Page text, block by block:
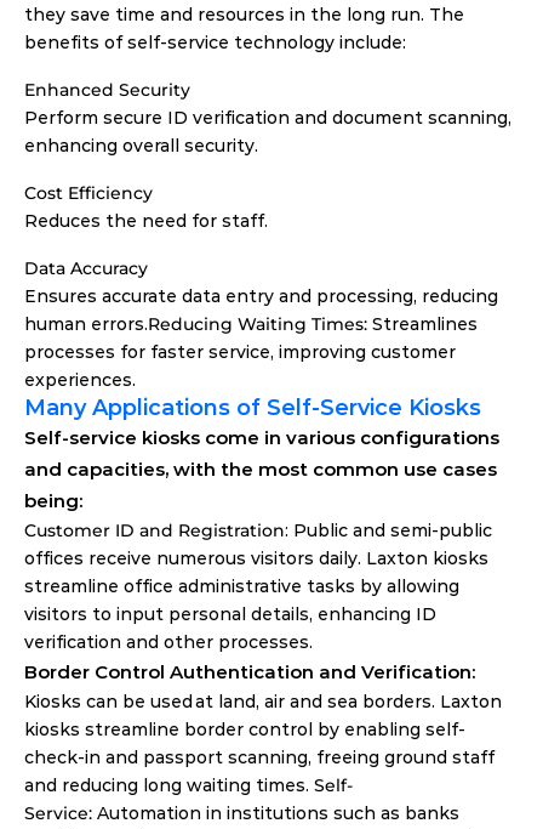
they save time and resources in the long run. The
benefits of self-service technology include:
Enhanced Security
Perform secure ID verification and document scanning,
enhancing overall security.
Cost Efficiency
Reduces the need for staff.
Data Accuracy
Ensures accurate data entry and processing, reducing
human errors.Reducing Waiting Times: Streamlines
processes for faster service, improving customer
experiences.
Many Applications of Self-Service Kiosks
Self-service kiosks come in various configurations
and capacities, with the most common use cases
being:
Customer ID and Registration: Public and semi-public
offices receive numerous visitors daily. Laxton kiosks
streamline office administrative tasks by allowing
visitors to input personal details, enhancing ID
verification and other processes.
Border Control Authentication and Verification:
Kiosks can be used at land, air and sea borders. Laxton
kiosks streamline border control by enabling self-
check-in and passport scanning, freeing ground staff
and reducing long waiting times. Self-
Service: Automation in institutions such as banks